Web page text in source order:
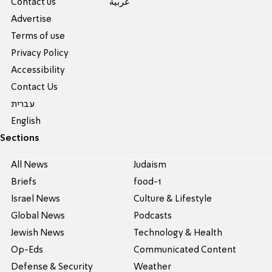
Contact us
Advertise
Terms of use
Privacy Policy
Accessibility
Contact Us
עברית
English
عربية
Sections
All News
Briefs
Israel News
Global News
Jewish News
Op-Eds
Defense & Security
Judaism
food-1
Culture & Lifestyle
Podcasts
Technology & Health
Communicated Content
Weather